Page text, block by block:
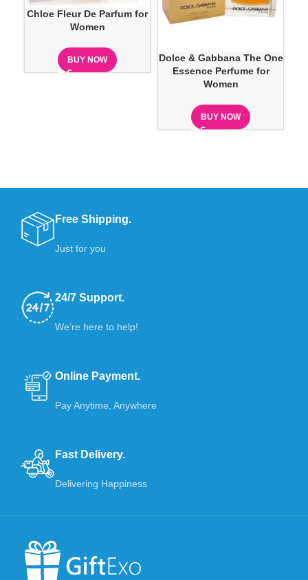
Chloe Fleur De Parfum for
Women
BUY NOW
Dolce & Gabbana The One
Essence Perfume for
Women
BUY NOW
Free Shipping.
Just for you
24/7 Support.
We’re here to help!
Online Payment.
Pay Anytime, Anywhere
Fast Delivery.
Delivering Happiness